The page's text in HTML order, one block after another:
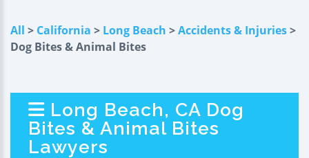
All > California > Long Beach >Accidents & Injuries>
Dog Bites & Animal Bites
Long Beach, CA Dog
Bites & Animal Bites
Lawyers